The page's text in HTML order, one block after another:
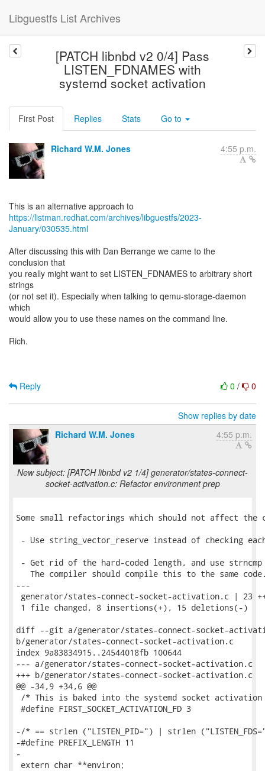
Libguestfs List Archives
[PATCH libnbd v2 0/4] Pass
LISTEN_FDNAMES with
systemd socket activation
First Post Replies Stats Go to
Richard W.M. Jones 4:55 p.m.
https://listman.redhat.com/archives/libguestfs/2023-
January/030535.html
After discussing this with Dan Berrange we came to the
conclusion that
you really might want to set LISTEN_FDNAMES to arbitrary short
strings
(or not set it). Especially when talking to qemu-storage-daemon
which
would allow you to use these names on the command line.
Rich.
0 / 0
Reply
Show replies by date
Richard W.M. Jones
4:55 p.m.
New subject: [PATCH libnbd v2 1/4] generator/states-connect-
socket-activation.c: Refactor environment prep
Some small refactorings which should not affect the
- Use string_vector_reserve instead of checking
- Get rid of the hard-coded length, and use
The compiler should compile this to the same
---
generator/states-connect-socket-activation.c | 23
1 file changed, 8 insertions(+), 15 deletions(-)
diff --git a/generator/states-connect-socket-
b/generator/states-connect-socket-activation.c
index 9a83834915..24544018fb 100644
--- a/generator/states-connect-socket-activation.c
+++ b/generator/states-connect-socket-activation.c
@@ -34,9 +34,6 @@
/* This is baked into the systemd socket
#define FIRST_SOCKET_ACTIVATION_FD 3
-/* == strlen ("LISTEN_PID=") | strlen
-#define PREFIX_LENGTH 11
-
extern char **environ;